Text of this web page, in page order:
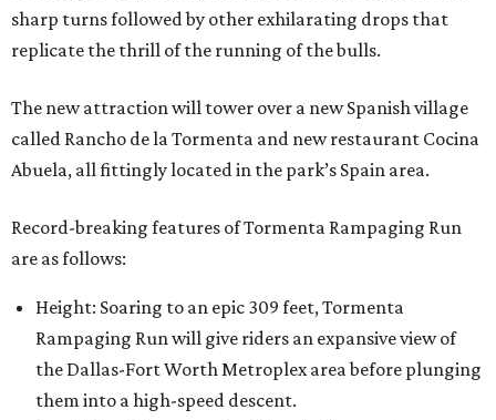
sharp turns followed by other exhilarating drops that
replicate the thrill of the running of the bulls.
The new attraction will tower over a new Spanish village
called Rancho de la Tormenta and new restaurant Cocina
Abuela, all fittingly located in the park’s Spain area.
Record-breaking features of Tormenta Rampaging Run
are as follows:
Height: Soaring to an epic 309 feet, Tormenta
Rampaging Run will give riders an expansive view of
the Dallas-Fort Worth Metroplex area before plunging
them into a high-speed descent.